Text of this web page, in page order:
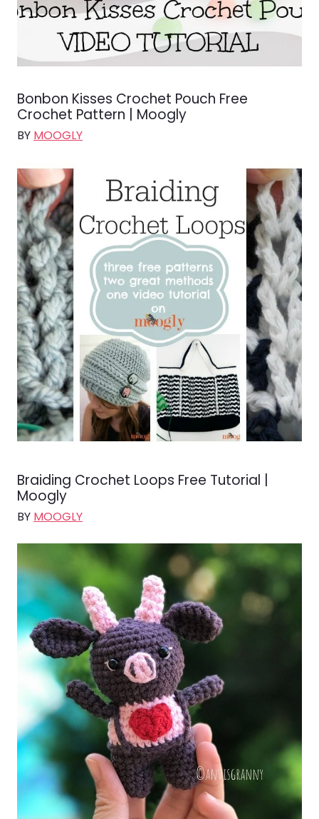
Bonbon Kisses Crochet Pouch Free
Crochet Pattern | Moogly
BY MOOGLY
Braiding Crochet Loops Free Tutorial |
Moogly
BY MOOGLY